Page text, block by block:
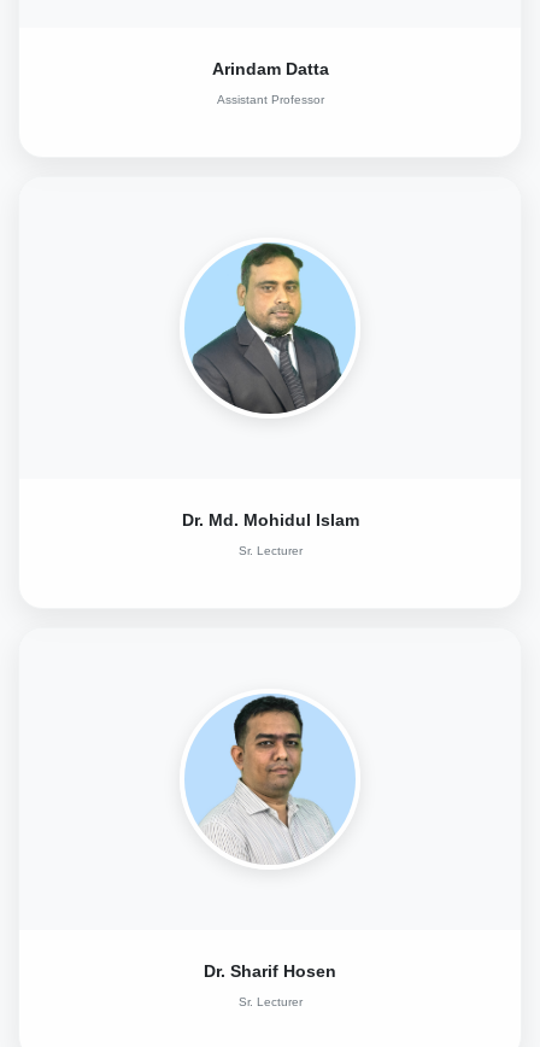
Arindam Datta
Assistant Professor
Dr. Md. Mohidul Islam
Sr. Lecturer
Dr. Sharif Hosen
Sr. Lecturer